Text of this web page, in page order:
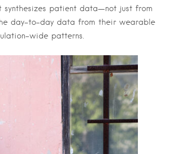
patient data—not just from
day-to-day data from their wearable
wide patterns.